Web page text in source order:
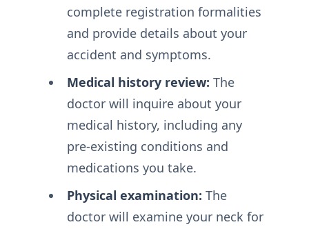
complete registration formalities
and provide details about your
accident and symptoms.
Medical history review: The
doctor will inquire about your
medical history, including any
pre-existing conditions and
medications you take.
Physical examination: The
doctor will examine your neck for